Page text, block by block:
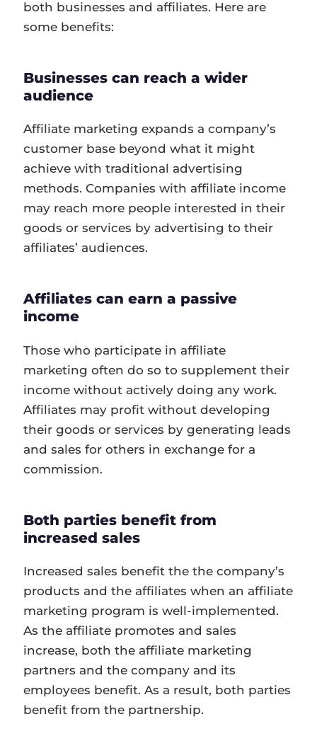
both businesses and affiliates. Here are
some benefits:
Businesses can reach a wider
audience
Affiliate marketing expands a company’s
customer base beyond what it might
achieve with traditional advertising
methods. Companies with affiliate income
may reach more people interested in their
goods or services by advertising to their
affiliates’ audiences.
Affiliates can earn a passive
income
Those who participate in affiliate
marketing often do so to supplement their
income without actively doing any work.
Affiliates may profit without developing
their goods or services by generating leads
and sales for others in exchange for a
commission.
Both parties benefit from
increased sales
Increased sales benefit the the company’s
products and the affiliates when an affiliate
marketing program is well-implemented.
As the affiliate promotes and sales
increase, both the affiliate marketing
partners and the company and its
employees benefit. As a result, both parties
benefit from the partnership.